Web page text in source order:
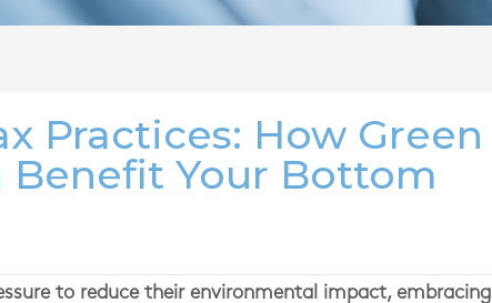
Practices: How Green
Benefit Your Bottom
to reduce their environmental impact, embracing